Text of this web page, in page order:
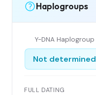
Haplogroups
Y-DNA Haplogroup
Not determined
FULL DATING